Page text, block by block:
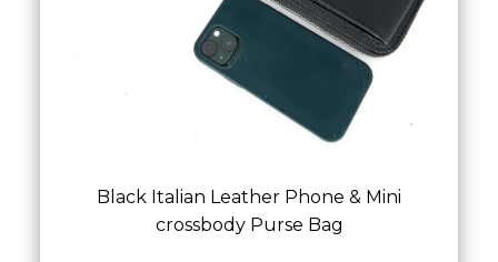
Black Italian Leather Phone & Mini
crossbody Purse Bag